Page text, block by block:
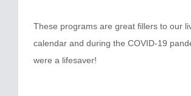
These programs are great fillers to our
calendar and during the COVID-19
were a lifesaver!